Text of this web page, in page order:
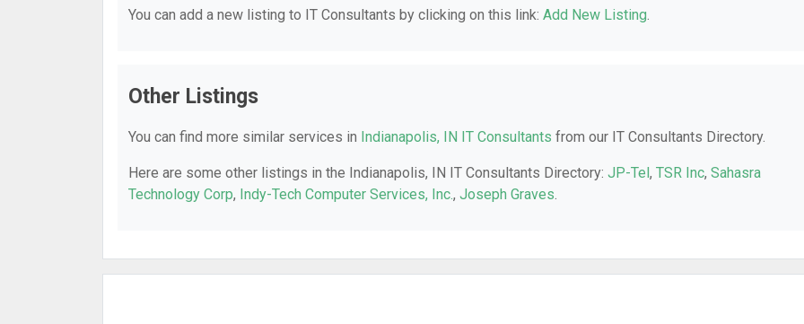
You can add a new listing to IT Consultants by clicking on this link: Add New Listing.
Other Listings
You can find more similar services in Indianapolis, IN IT Consultants from our IT Consultants Directory.
Here are some other listings in the Indianapolis, IN IT Consultants Directory: JP-Tel, TSR Inc, Sahasra
Technology Corp, Indy-Tech Computer Services, Inc., Joseph Graves.